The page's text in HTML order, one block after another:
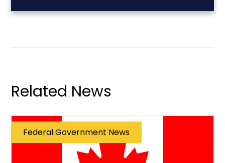
Related News
Federal Government News